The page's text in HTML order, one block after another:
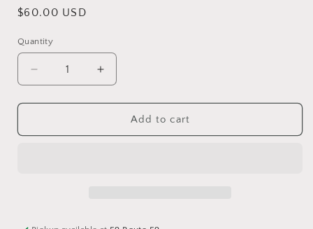
Regular
$60.00 USD
Quantity
Decrease
quantity
for
White
Increase
quantity
for
White
Add to cart